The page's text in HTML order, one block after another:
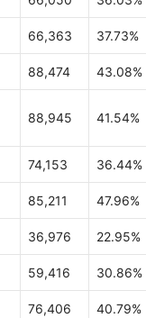
66,363 37.73%
88,474 43.08%
88,945 41.54%
74,153 36.44%
85,211 47.96%
36,976 22.95%
59,416 30.86%
76,406 40.79%